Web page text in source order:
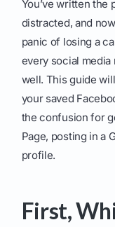
You’ve written the
distracted, and
panic of losing a
every social
well. This guide
your saved
the confusion for
Page, posting in a
profile.
First,